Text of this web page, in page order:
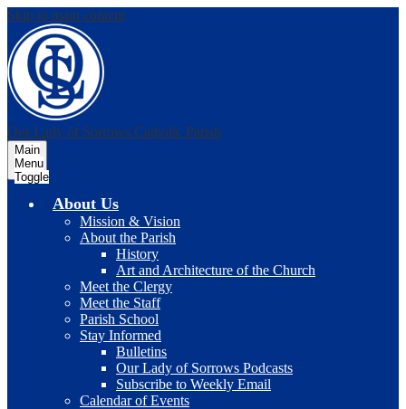
Skip to main content
Our Lady of Sorrows Catholic Parish
Main
Menu
Toggle
About Us
Mission & Vision
About the Parish
History
Art and Architecture of the Church
Meet the Clergy
Meet the Staff
Parish School
Stay Informed
Bulletins
Our Lady of Sorrows Podcasts
Subscribe to Weekly Email
Calendar of Events